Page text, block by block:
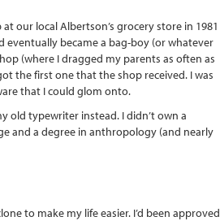
our local Albertson’s grocery store in 1981
eventually became a bag-boy (or whatever
(where I dragged my parents as often as
the first one that the shop received. I was
that I could glom onto.
old typewriter instead. I didn’t own a
and a degree in anthropology (and nearly
to make my life easier. I’d been approved